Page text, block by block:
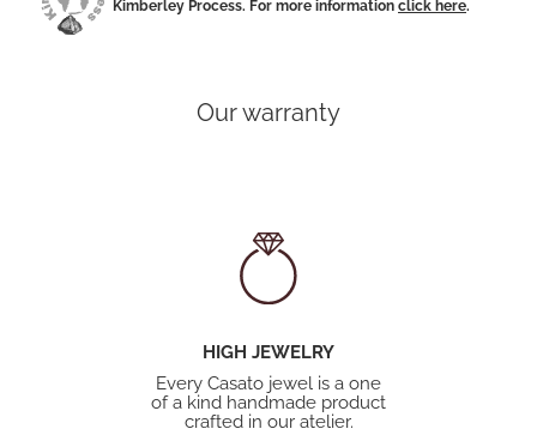
Kimberley Process. For more information click here.
Our warranty
HIGH JEWELRY
Every Casato jewel is a one
of a kind handmade product
crafted in our atelier.